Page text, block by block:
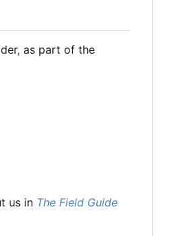
as part of the
us in The Field Guide